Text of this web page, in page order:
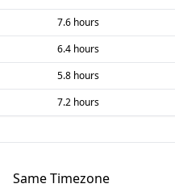
7.6 hours
6.4 hours
5.8 hours
7.2 hours
Same Timezone